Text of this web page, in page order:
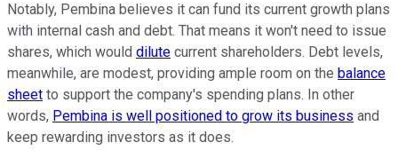
Notably, Pembina believes it can fund its current growth plans
with internal cash and debt. That means it won't need to issue
shares, which would dilute current shareholders. Debt levels,
meanwhile, are modest, providing ample room on the balance
sheet to support the company's spending plans. In other
words, Pembina is well positioned to grow its business and
keep rewarding investors as it does.